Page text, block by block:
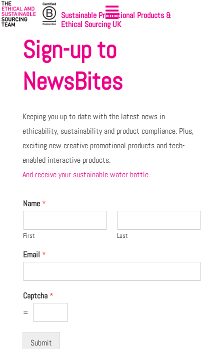
Sustainable Promotional Products &
Ethical Sourcing UK
Sign-up to
NewsBites
Keeping you up to date with the latest news in
ethicability, sustainability and product compliance. Plus,
exciting new creative promotional products and tech-
enabled interactive products.
And receive your sustainable water bottle.
Name *
First Last
Email *
Captcha *
=
Submit